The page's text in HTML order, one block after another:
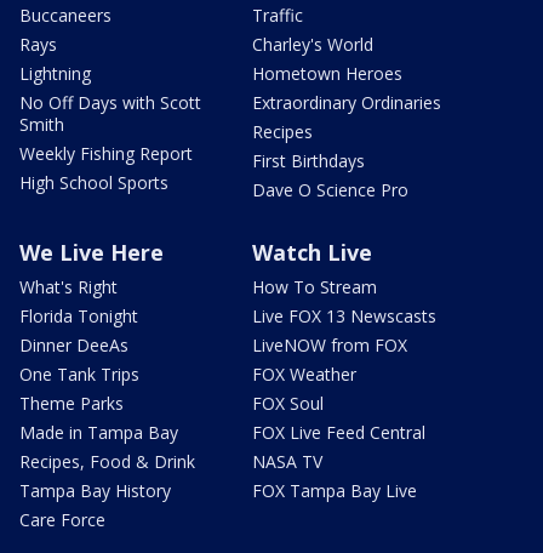
Buccaneers
Rays
Lightning
No Off Days with Scott
Smith
Weekly Fishing Report
High School Sports
Traffic
Charley's World
Hometown Heroes
Extraordinary Ordinaries
Recipes
First Birthdays
Dave O Science Pro
We Live Here
What's Right
Florida Tonight
Dinner DeeAs
One Tank Trips
Theme Parks
Made in Tampa Bay
Recipes, Food & Drink
Tampa Bay History
Care Force
Watch Live
How To Stream
Live FOX 13 Newscasts
LiveNOW from FOX
FOX Weather
FOX Soul
FOX Live Feed Central
NASA TV
FOX Tampa Bay Live